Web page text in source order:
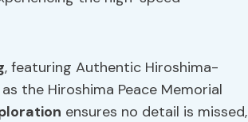
, featuring Authentic Hiroshima-
the Hiroshima Peace Memorial
ensures no detail is missed,